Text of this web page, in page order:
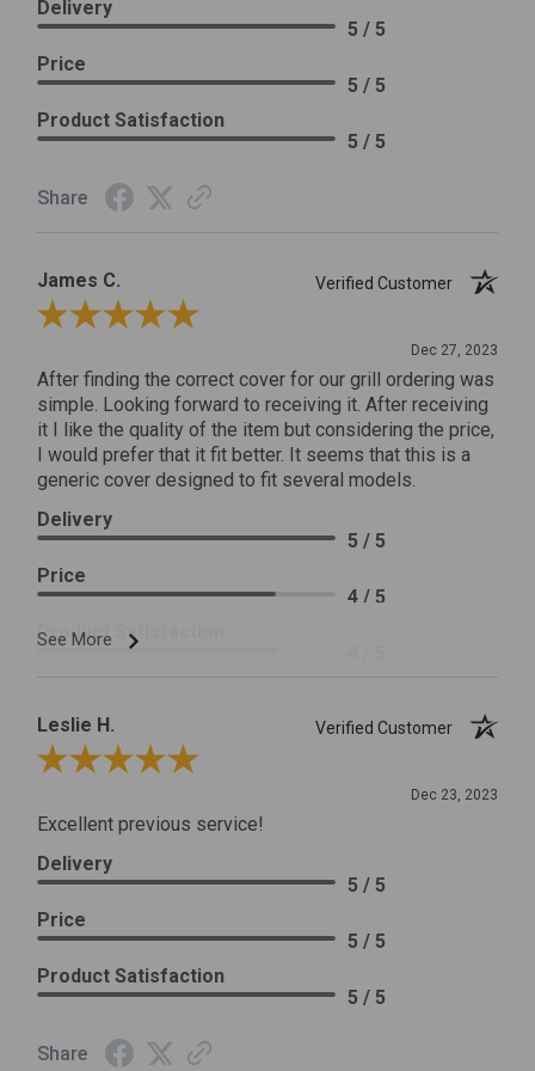
Delivery
5 / 5
Price
5 / 5
Product Satisfaction
5 / 5
Share
James C.
Verified Customer
Review By James C.
Dec 27, 2023
After finding the correct cover for our grill ordering was
simple. Looking forward to receiving it. After receiving
it I like the quality of the item but considering the price,
I would prefer that it fit better. It seems that this is a
generic cover designed to fit several models.
See More
Delivery
5 / 5
Price
4 / 5
Product Satisfaction
Leslie H.
Verified Customer
Review By Leslie H.
Dec 23, 2023
Excellent previous service!
Delivery
5 / 5
Price
5 / 5
Product Satisfaction
5 / 5
Share